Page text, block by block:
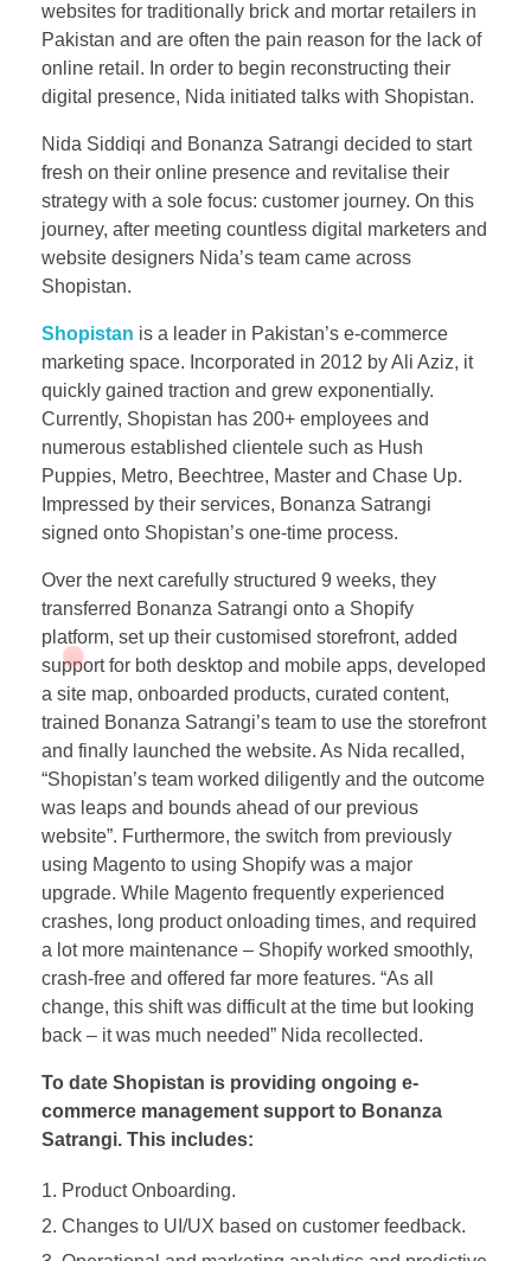
websites for traditionally brick and mortar retailers in
Pakistan and are often the pain reason for the lack of
online retail. In order to begin reconstructing their
digital presence, Nida initiated talks with Shopistan.
Nida Siddiqi and Bonanza Satrangi decided to start
fresh on their online presence and revitalise their
strategy with a sole focus: customer journey. On this
journey, after meeting countless digital marketers and
website designers Nida’s team came across
Shopistan.
Shopistan is a leader in Pakistan’s e-commerce
marketing space. Incorporated in 2012 by Ali Aziz, it
quickly gained traction and grew exponentially.
Currently, Shopistan has 200+ employees and
numerous established clientele such as Hush
Puppies, Metro, Beechtree, Master and Chase Up.
Impressed by their services, Bonanza Satrangi
signed onto Shopistan’s one-time process.
Over the next carefully structured 9 weeks, they
transferred Bonanza Satrangi onto a Shopify
platform, set up their customised storefront, added
support for both desktop and mobile apps, developed
a site map, onboarded products, curated content,
trained Bonanza Satrangi’s team to use the storefront
and finally launched the website. As Nida recalled,
“Shopistan’s team worked diligently and the outcome
was leaps and bounds ahead of our previous
website”. Furthermore, the switch from previously
using Magento to using Shopify was a major
upgrade. While Magento frequently experienced
crashes, long product onloading times, and required
a lot more maintenance – Shopify worked smoothly,
crash-free and offered far more features. “As all
change, this shift was difficult at the time but looking
back – it was much needed” Nida recollected.
To date Shopistan is providing ongoing e-
commerce management support to Bonanza
Satrangi. This includes:
Product Onboarding.
Changes to UI/UX based on customer feedback.